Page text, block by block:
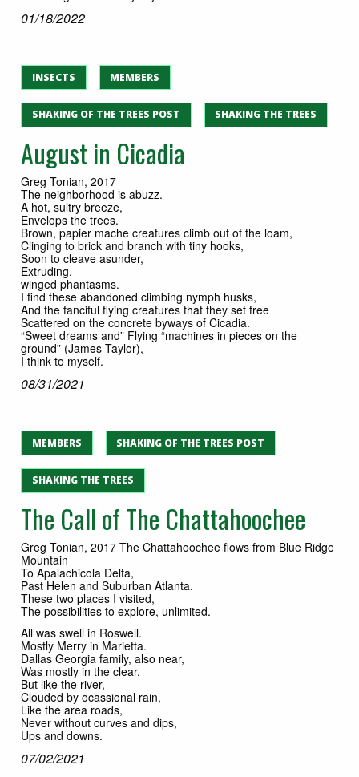
01/18/2022
INSECTS MEMBERS
SHAKING OF THE TREES POST SHAKING THE TREES
August in Cicadia
Greg Tonian, 2017
The neighborhood is abuzz.
A hot, sultry breeze,
Envelops the trees.
Brown, papier mache creatures climb out of the loam,
Clinging to brick and branch with tiny hooks,
Soon to cleave asunder,
Extruding,
winged phantasms.
I find these abandoned climbing nymph husks,
And the fanciful flying creatures that they set free
Scattered on the concrete byways of Cicadia.
“Sweet dreams and” Flying “machines in pieces on the
ground” (James Taylor),
I think to myself.
08/31/2021
MEMBERS SHAKING OF THE TREES POST
SHAKING THE TREES
The Call of The Chattahoochee
Greg Tonian, 2017 The Chattahoochee flows from Blue Ridge
Mountain
To Apalachicola Delta,
Past Helen and Suburban Atlanta.
These two places I visited,
The possibilities to explore, unlimited.
All was swell in Roswell.
Mostly Merry in Marietta.
Dallas Georgia family, also near,
Was mostly in the clear.
But like the river,
Clouded by ocassional rain,
Like the area roads,
Never without curves and dips,
Ups and downs.
07/02/2021